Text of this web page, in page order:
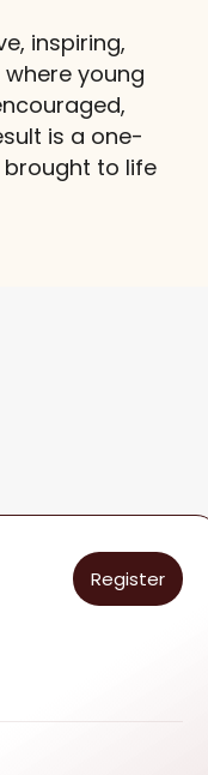
inspiring,
young
is a one-
to life
Register